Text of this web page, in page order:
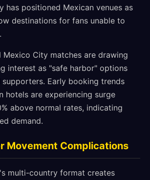
has positioned Mexican venues as
destinations for fans unable to
Mexico City matches are drawing
interest as "safe harbor" options
Early booking trends
hotels are experiencing surge
above normal rates, indicating
demand.
Movement Complications
multi-country format creates